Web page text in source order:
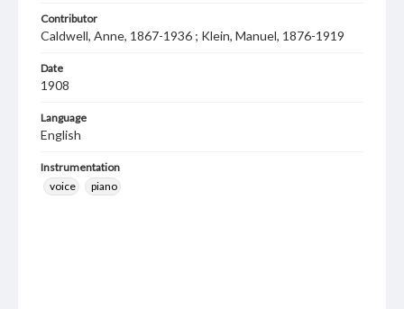
Contributor
Caldwell, Anne, 1867-1936 ; Klein, Manuel, 1876-1919
Date
1908
Language
English
Instrumentation
voice
piano